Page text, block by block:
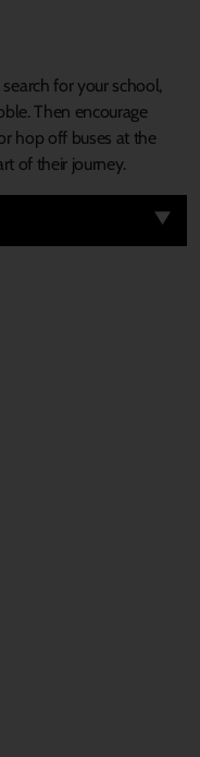
for your school,
Then encourage
hop off buses at the
of their journey.